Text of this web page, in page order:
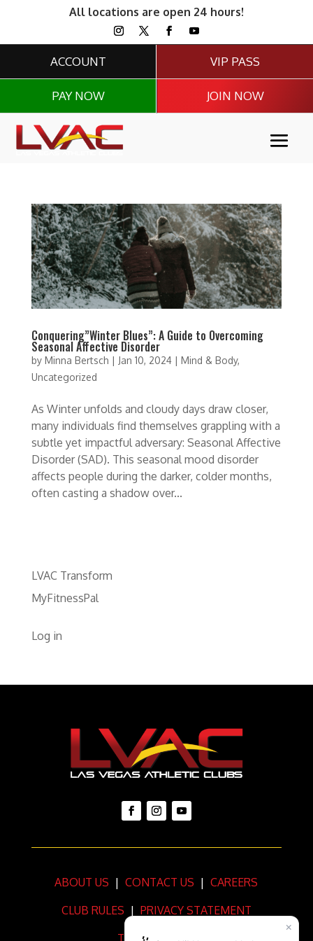
All locations are open 24 hours!
ACCOUNT
PAY NOW
VIP PASS
JOIN NOW
Conquering”Winter Blues”: A Guide to Overcoming
Seasonal Affective Disorder
by Minna Bertsch | Jan 10, 2024| Mind & Body,
Uncategorized
As Winter unfolds and cloudy days draw closer,
many individuals find themselves grappling with a
subtle yet impactful adversary: Seasonal Affective
Disorder (SAD). This seasonal mood disorder
affects people during the darker, colder months,
often casting a shadow over...
LVAC Transform
MyFitnessPal
Log in
ABOUT US | CONTACT US | CAREERS
CLUB RULES | PRIVACY STATEMENT
TERMS OF USE